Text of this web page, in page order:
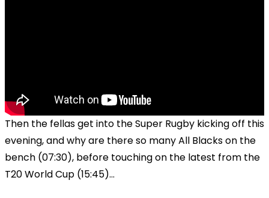
Then the fellas get into the Super Rugby kicking off this
evening, and why are there so many All Blacks on the
bench (07:30), before touching on the latest from the
T20 World Cup (15:45)...